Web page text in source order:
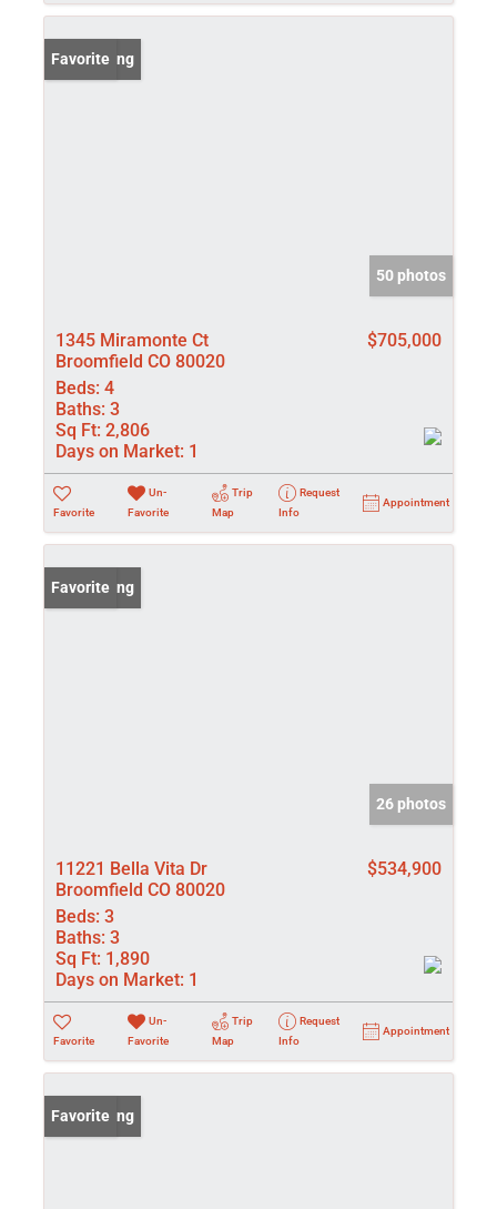
New Listing
Favorite
50 photos
1345 Miramonte Ct
Broomfield CO 80020
$705,000
Beds: 4
Baths: 3
Sq Ft: 2,806
Days on Market: 1
Favorite
Un-
Favorite
Trip
Map
Request
Info
Appointment
New Listing
Favorite
26 photos
11221 Bella Vita Dr
Broomfield CO 80020
$534,900
Beds: 3
Baths: 3
Sq Ft: 1,890
Days on Market: 1
Favorite
Un-
Favorite
Trip
Map
Request
Info
Appointment
New Listing
Favorite